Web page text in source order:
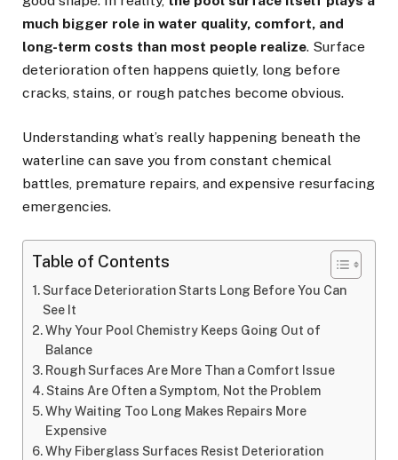
much bigger role in water quality, comfort, and
long-term costs than most people realize. Surface
deterioration often happens quietly, long before
cracks, stains, or rough patches become obvious.
Understanding what’s really happening beneath the
waterline can save you from constant chemical
battles, premature repairs, and expensive resurfacing
emergencies.
Table of Contents
Surface Deterioration Starts Long Before You Can
See It
Why Your Pool Chemistry Keeps Going Out of
Balance
Rough Surfaces Are More Than a Comfort Issue
Stains Are Often a Symptom, Not the Problem
Why Waiting Too Long Makes Repairs More
Expensive
Why Fiberglass Surfaces Resist Deterioration